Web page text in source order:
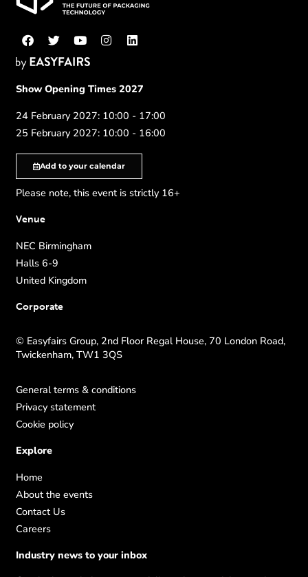
Show Opening Times 2027
24 February 2027: 10:00 - 17:00
25 February 2027: 10:00 - 16:00
Add to your calendar
Please note, this event is strictly 16+
Venue
NEC Birmingham
Halls 6-9
United Kingdom
Corporate
© Easyfairs Group, 2nd Floor Regal House, 70 London Road,
Twickenham, TW1 3QS
General terms & conditions
Privacy statement
Cookie policy
Explore
Home
About the events
Contact Us
Careers
Industry news to your inbox